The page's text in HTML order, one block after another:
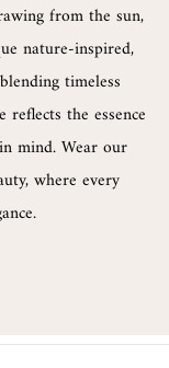
from the sun,
nature-inspired,
timeless
the essence
mind. Wear our
where every